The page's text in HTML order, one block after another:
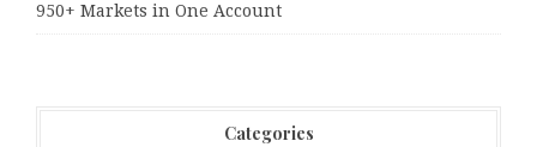
950+ Markets in One Account
Categories